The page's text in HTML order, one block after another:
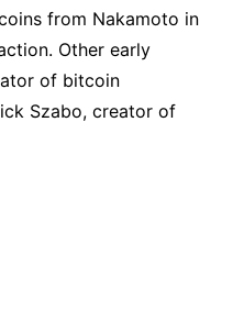
from Nakamoto in
Other early
of bitcoin
Szabo, creator of